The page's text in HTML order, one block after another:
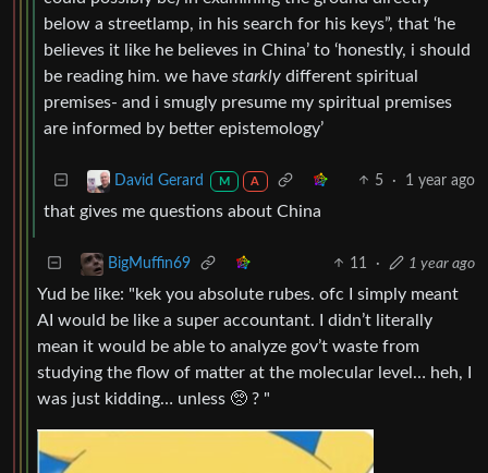
below a streetlamp, in his search for his keys”, that ‘he
believes it like he believes in China’ to ‘honestly, i should
be reading him. we have starkly different spiritual
premises- and i smugly presume my spiritual premises
are informed by better epistemology’
David Gerard M A 5 · 1 year ago
that gives me questions about China
BigMuffin69 11 · 1 year ago
Yud be like: "kek you absolute rubes. ofc I simply meant
AI would be like a super accountant. I didn’t literally
mean it would be able to analyze gov’t waste from
studying the flow of matter at the molecular level… heh, I
was just kidding… unless 🥺 ? "